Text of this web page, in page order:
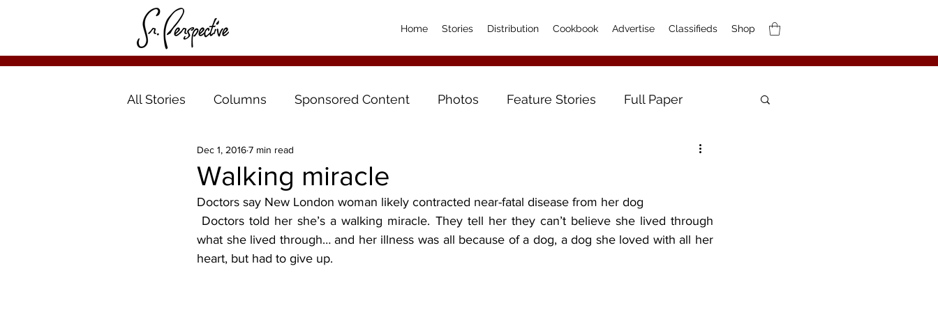
Home Stories Distribution Cookbook Advertise Classifieds Shop
All Stories Columns Sponsored Content Photos Feature Stories Full Paper
Walking miracle
Dec 1, 20167 min read
Doctors say New London woman likely contracted near-fatal disease from her dog
what she lived through… and her illness was all because of a dog, a dog she loved with all her
heart, but had to give up.